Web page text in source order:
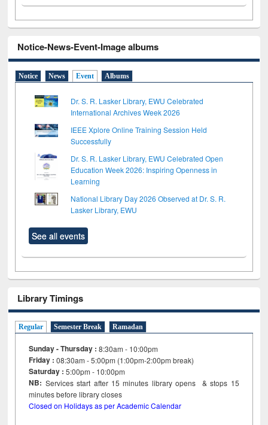
Notice-News-Event-Image albums
Notice News Event Albums
Dr. S. R. Lasker Library, EWU Celebrated
International Archives Week 2026
IEEE Xplore Online Training Session Held
Successfully
Dr. S. R. Lasker Library, EWU Celebrated Open
Education Week 2026: Inspiring Openness in
Learning
National Library Day 2026 Observed at Dr. S. R.
Lasker Library, EWU
See all events
Library Timings
Regular Semester Break Ramadan
Sunday - Thursday : 8:30am - 10:00pm
Friday :08:30am - 5:00pm (1:00pm-2:00pm break)
Saturday : 5:00pm - 10:00pm
NB: Services start after 15minutes library opens & stops 15
minutes before library closes
Closed on Holidays as per Academic Calendar